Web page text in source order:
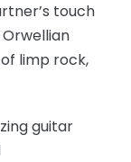
touch
limp rock,
guitar